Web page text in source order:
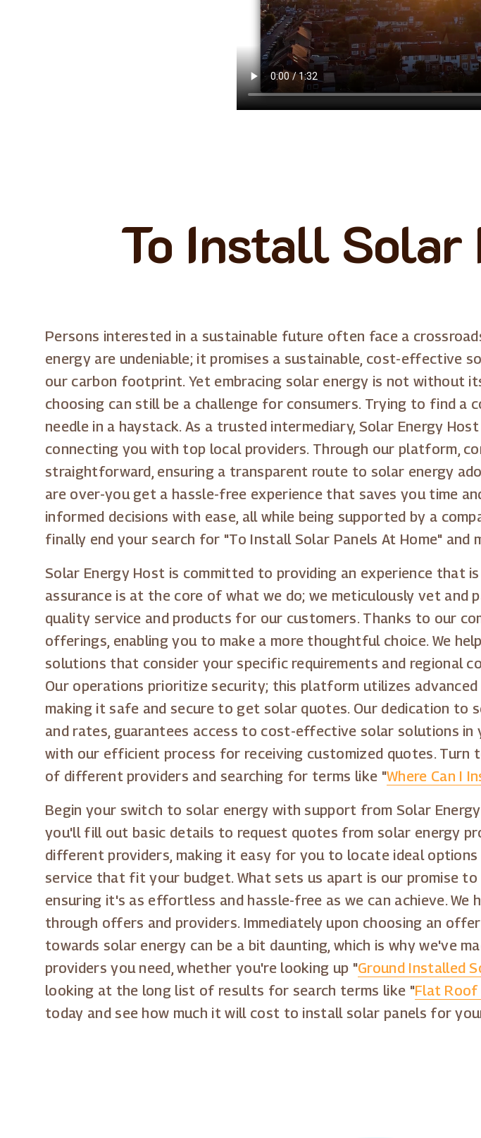
To Install Solar
Persons interested in a sustainable future often face a
energy are undeniable; it promises a sustainable, cost-effective
our carbon footprint. Yet embracing solar energy is not without
choosing can still be a challenge for consumers. Trying to find
needle in a haystack. As a trusted intermediary, Solar Energy
connecting you with top local providers. Through our platform,
straightforward, ensuring a transparent route to solar energy
are over-you get a hassle-free experience that saves you time
informed decisions with ease, all while being supported by a
finally end your search for "To Install Solar Panels At Home"
Solar Energy Host is committed to providing an experience that
assurance is at the core of what we do; we meticulously vet
quality service and products for our customers. Thanks to our
offerings, enabling you to make a more thoughtful choice. We
solutions that consider your specific requirements and regional
Our operations prioritize security; this platform utilizes
making it safe and secure to get solar quotes. Our dedication
and rates, guarantees access to cost-effective solar solutions in
with our efficient process for receiving customized quotes. Turn
of different providers and searching for terms like "Where Can I
Begin your switch to solar energy with support from Solar
you'll fill out basic details to request quotes from solar energy
different providers, making it easy for you to locate ideal
service that fit your budget. What sets us apart is our promise
ensuring it's as effortless and hassle-free as we can achieve.
through offers and providers. Immediately upon choosing an
towards solar energy can be a bit daunting, which is why we've
providers you need, whether you're looking up "Ground Installed
looking at the long list of results for search terms like "Flat
today and see how much it will cost to install solar panels for